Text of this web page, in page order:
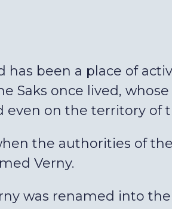
been a place of
Saks once lived,
even on the territory of
the authorities of
Verny.
was renamed into